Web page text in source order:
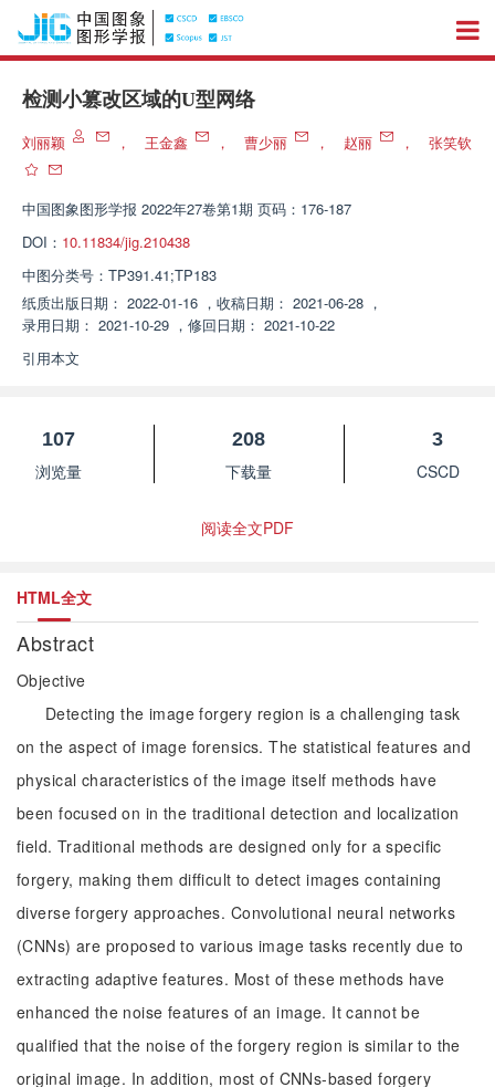
检测小篡改区域的U型网络
刘丽颖 ， 王金鑫 ， 曹少丽 ， 赵丽 ， 张笑钦
中国图象图形学报 2022年27卷第1期 页码：176-187
DOI： 10.11834/jig.210438
中图分类号： TP391.41;TP183
纸质出版日期： 2022-01-16 ， 收稿日期： 2021-06-28 ，
录用日期： 2021-10-29 ， 修回日期： 2021-10-22
引用本文
107
浏览量
208
下载量
3
CSCD
阅读全文PDF
HTML全文
Abstract
Objective
Detecting the image forgery region is a challenging task
on the aspect of image forensics. The statistical features and
physical characteristics of the image itself methods have
been focused on in the traditional detection and localization
field. Traditional methods are designed only for a specific
forgery, making them difficult to detect images containing
diverse forgery approaches. Convolutional neural networks
(CNNs) are proposed to various image tasks recently due to
extracting adaptive features. Most of these methods have
enhanced the noise features of an image. It cannot be
qualified that the noise of the forgery region is similar to the
original image. In addition, most of CNNs-based forgery